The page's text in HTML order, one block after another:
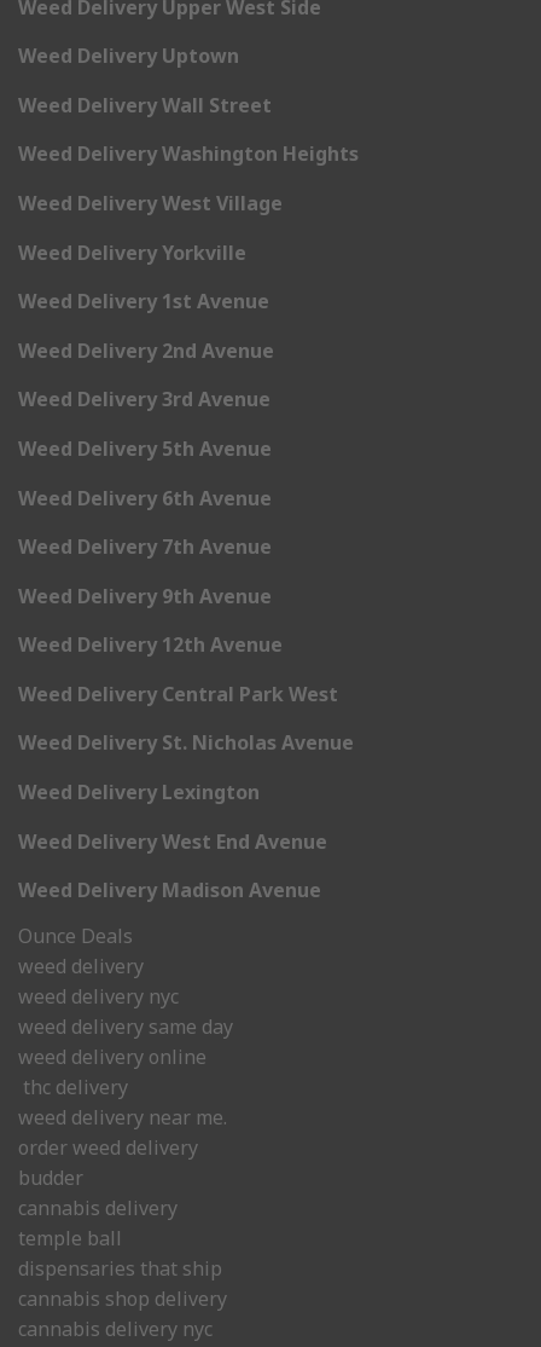
Weed Delivery Upper West Side
Weed Delivery Uptown
Weed Delivery Wall Street
Weed Delivery Washington Heights
Weed Delivery West Village
Weed Delivery Yorkville
Weed Delivery 1st Avenue
Weed Delivery 2nd Avenue
Weed Delivery 3rd Avenue
Weed Delivery 5th Avenue
Weed Delivery 6th Avenue
Weed Delivery 7th Avenue
Weed Delivery 9th Avenue
Weed Delivery 12th Avenue
Weed Delivery Central Park West
Weed Delivery St. Nicholas Avenue
Weed Delivery Lexington
Weed Delivery West End Avenue
Weed Delivery Madison Avenue
Ounce Deals
weed delivery
weed delivery nyc
weed delivery same day
weed delivery online
thc delivery
weed delivery near me.
order weed delivery
budder
cannabis delivery
temple ball
dispensaries that ship
cannabis shop delivery
cannabis delivery nyc